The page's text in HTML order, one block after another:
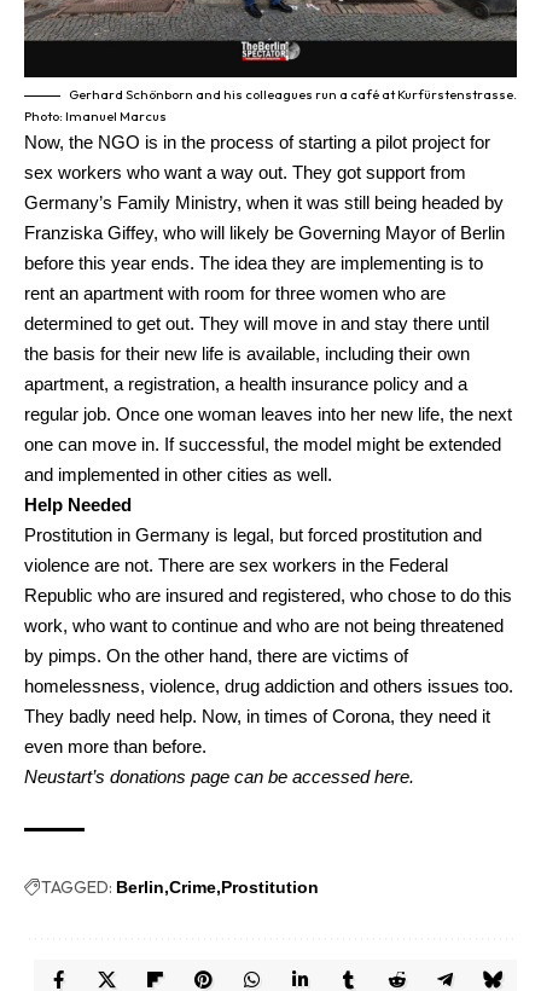
Gerhard Schönborn and his colleagues run a café at Kurfürstenstrasse.
Photo: Imanuel Marcus
Now, the NGO is in the process of starting a pilot project for
sex workers who want a way out. They got support from
Germany’s Family Ministry, when it was still being headed by
Franziska Giffey, who will likely be Governing Mayor of Berlin
before this year ends. The idea they are implementing is to
rent an apartment with room for three women who are
determined to get out. They will move in and stay there until
the basis for their new life is available, including their own
apartment, a registration, a health insurance policy and a
regular job. Once one woman leaves into her new life, the next
one can move in. If successful, the model might be extended
and implemented in other cities as well.
Help Needed
Prostitution in Germany is legal, but forced prostitution and
violence are not. There are sex workers in the Federal
Republic who are insured and registered, who chose to do this
work, who want to continue and who are not being threatened
by pimps. On the other hand, there are victims of
homelessness, violence, drug addiction and others issues too.
They badly need help. Now, in times of Corona, they need it
even more than before.
Neustart’s donations page can be accessedhere.
TAGGED: Berlin Crime Prostitution